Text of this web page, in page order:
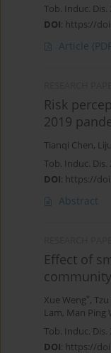
Tob. Induc. Dis.
DOI: https://
Article
Risk
2019
Tianqi Chen,
Tob. Induc. Dis.
DOI: https://
Abstract
Effect of
Xue Weng * ,
Lam, Man Ping
Tob. Induc. Dis.
DOI: https://